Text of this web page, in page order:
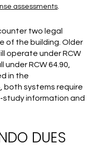
assessments.
two legal
of the building. Older
operate under RCW
RCW 64.90,
in the
, both systems require
study information and
DUES